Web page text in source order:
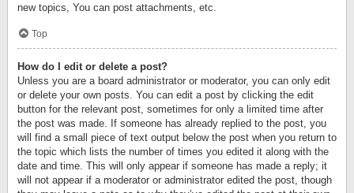
new topics, You can post attachments, etc.
Top
How do I edit or delete a post?
Unless you are a board administrator or moderator, you can only edit
or delete your own posts. You can edit a post by clicking the edit
button for the relevant post, sometimes for only a limited time after
the post was made. If someone has already replied to the post, you
will find a small piece of text output below the post when you return to
the topic which lists the number of times you edited it along with the
date and time. This will only appear if someone has made a reply; it
will not appear if a moderator or administrator edited the post, though